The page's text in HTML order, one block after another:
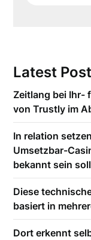
Latest
Zeitlang bei Ihr-
von Trustly im
In relation
Umsetzbar-
bekannt sein
Diese
basiert in
Dort erkennt